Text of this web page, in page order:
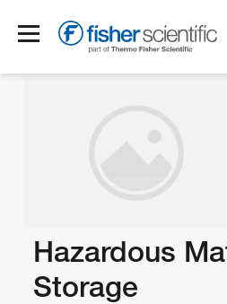
Hazardous
Storage